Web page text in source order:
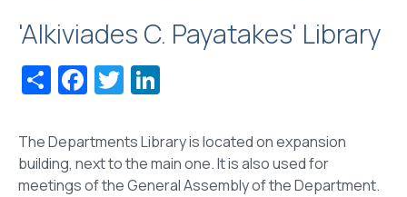
'Alkiviades C. Payatakes' Library
ShareFacebook
Twitter
The Departments Library is located on expansion
building, next to the main one. It is also used for
meetings of the General Assembly of the Department.